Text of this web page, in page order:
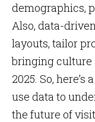
demographics,
Also, data-
layouts, tailor
bringing culture
2025. So,
use data to
the future of